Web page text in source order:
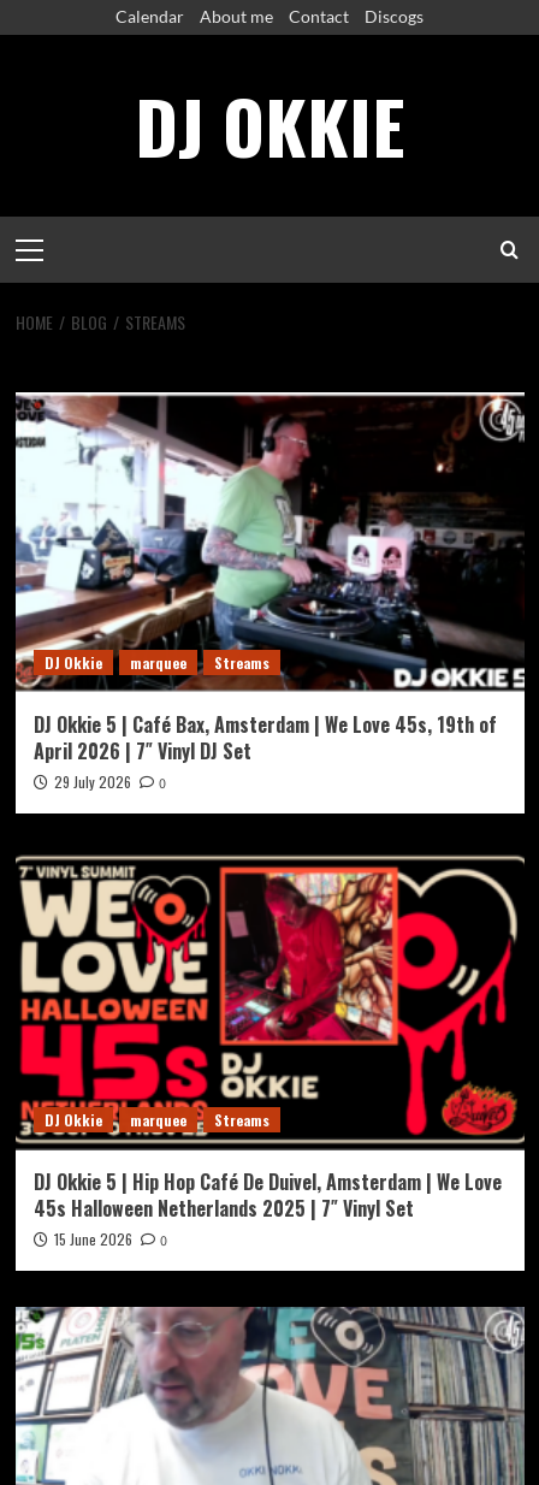
Calendar About me Contact Discogs
DJ OKKIE
Menu
HOME BLOG STREAMS
DJ Okkie marquee Streams
DJ Okkie 5 | Café Bax, Amsterdam | We Love 45s, 19th of
April 2026 | 7″ Vinyl DJ Set
29 July 2026 0
DJ Okkie marquee Streams
DJ Okkie 5 | Hip Hop Café De Duivel, Amsterdam | We Love
45s Halloween Netherlands 2025 | 7″ Vinyl Set
15 June 2026 0